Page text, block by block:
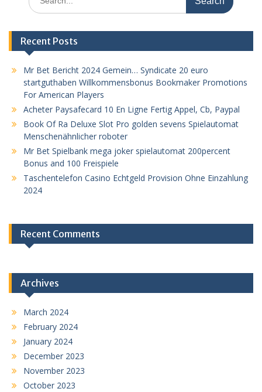
for:
Recent Posts
Mr Bet Bericht 2024 Gemein… Syndicate 20 euro
startguthaben Willkommensbonus Bookmaker Promotions
For American Players
Acheter Paysafecard 10 En Ligne Fertig Appel, Cb, Paypal
Book Of Ra Deluxe Slot Pro golden sevens Spielautomat
Menschenähnlicher roboter
Mr Bet Spielbank mega joker spielautomat 200percent
Bonus and 100 Freispiele
Taschentelefon Casino Echtgeld Provision Ohne Einzahlung
2024
Recent Comments
Archives
March 2024
February 2024
January 2024
December 2023
November 2023
October 2023